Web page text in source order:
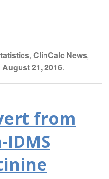
, ClinCalc News,
August 21, 2016.
from
IDMS